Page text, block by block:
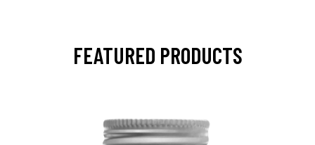
FEATURED PRODUCTS